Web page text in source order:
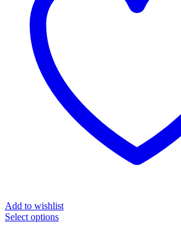
Add to wishlist
Select options